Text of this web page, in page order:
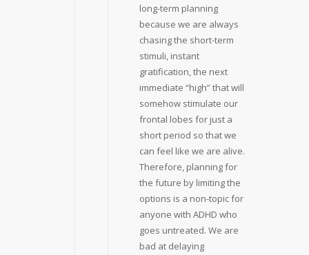
long-term planning
because we are always
chasing the short-term
stimuli, instant
gratification, the next
immediate “high” that will
somehow stimulate our
frontal lobes for just a
short period so that we
can feel like we are alive.
Therefore, planning for
the future by limiting the
options is a non-topic for
anyone with ADHD who
goes untreated. We are
bad at delaying